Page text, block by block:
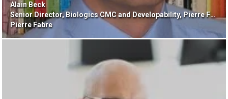
Alain Beck
Senior Director, Biologics CMC and Developability, Pierre Fabre
Pierre Fabre